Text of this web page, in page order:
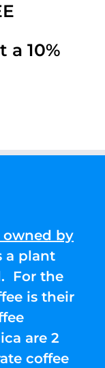
a 10%
by
a plant
For the
is their
are 2
coffee